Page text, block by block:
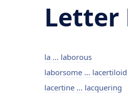
Letter
la ... laborous
laborsome ... lacertiloid
lacertine ... lacquering